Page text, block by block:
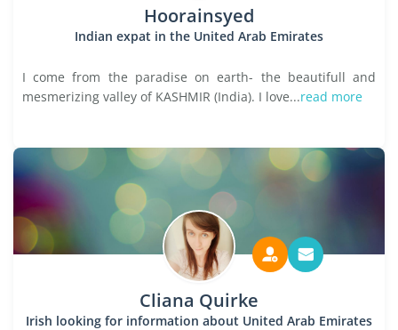
Hoorainsyed
Indian expat in the United Arab Emirates
I come from the paradise on earth- the beautifull and
mesmerizing valley of KASHMIR (India). I love...read more
Cliana Quirke
Irish looking for information about United Arab Emirates